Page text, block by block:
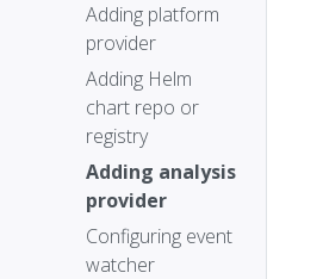
Adding platform
provider
Adding Helm
chart repo or
registry
Adding analysis
provider
Configuring event
watcher